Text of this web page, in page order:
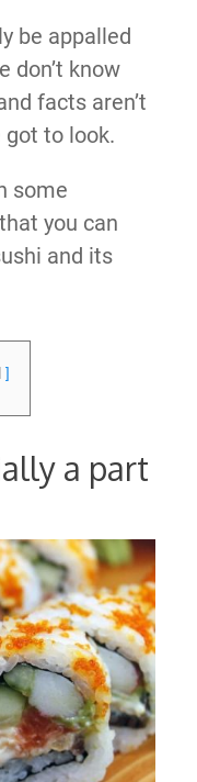
be appalled
don’t know
facts aren’t
got to look.
some
you can
and its
a part